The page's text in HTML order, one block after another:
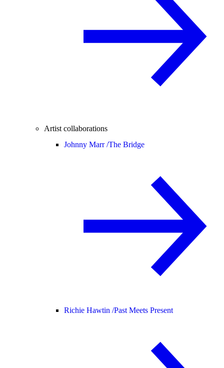
Artist collaborations
Johnny Marr /The Bridge
Richie Hawtin /Past Meets Present